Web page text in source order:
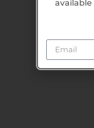
available